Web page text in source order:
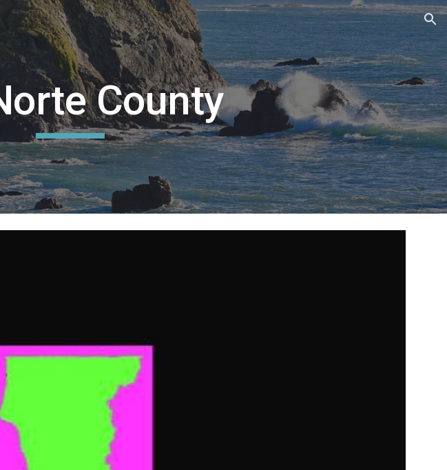
Skip to navigation
County